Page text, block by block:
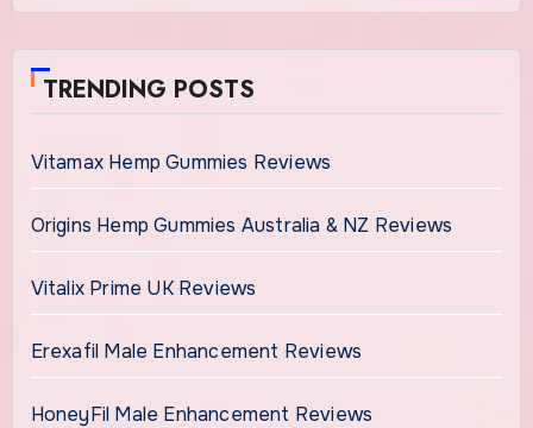
TRENDING POSTS
Vitamax Hemp Gummies Reviews
Origins Hemp Gummies Australia & NZ Reviews
Vitalix Prime UK Reviews
Erexafil Male Enhancement Reviews
HoneyFil Male Enhancement Reviews